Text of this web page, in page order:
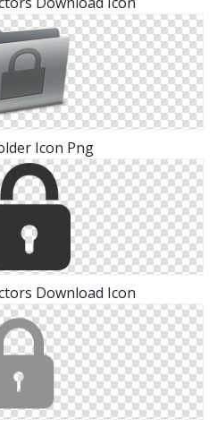
Icon Png
Download Icon